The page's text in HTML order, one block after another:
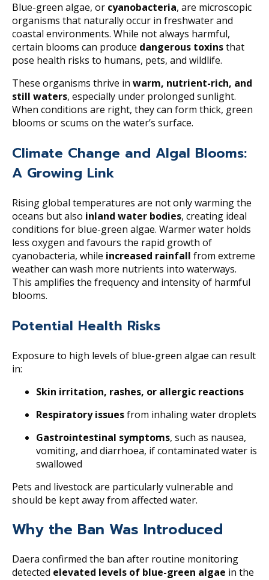
Blue-green algae, or cyanobacteria, are microscopic
organisms that naturally occur in freshwater and
coastal environments. While not always harmful,
certain blooms can produce dangerous toxinsthat
pose health risks to humans, pets, and wildlife.
These organisms thrive in warm, nutrient-rich, and
still waters, especially under prolonged sunlight.
When conditions are right, they can form thick, green
blooms or scums on the water’s surface.
Climate Change and Algal Blooms:
A Growing Link
Rising global temperatures are not only warming the
oceans but also inland water bodies, creating ideal
conditions for blue-green algae. Warmer water holds
less oxygen and favours the rapid growth of
cyanobacteria, while increased rainfall from extreme
weather can wash more nutrients into waterways.
This amplifies the frequency and intensity of harmful
blooms.
Potential Health Risks
Exposure to high levels of blue-green algae can result
in:
Skin irritation, rashes, or allergic reactions
Respiratory issuesfrom inhaling water droplets
Gastrointestinal symptoms, such as nausea,
vomiting, and diarrhoea, if contaminated water is
swallowed
Pets and livestock are particularly vulnerable and
should be kept away from affected water.
Why the Ban Was Introduced
Daera confirmed the ban after routine monitoring
detected elevated levels of blue-green algae in the